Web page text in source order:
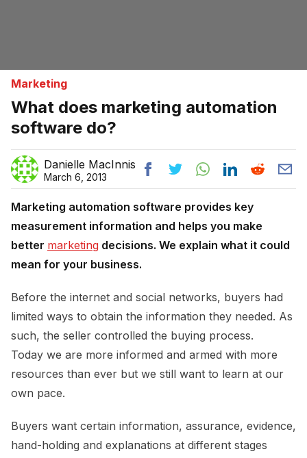
Marketing
What does marketing automation
software do?
Danielle MacInnis
March 6, 2013
Marketing automation software provides key
measurement information and helps you make
better marketing decisions. We explain what it could
mean for your business.
Before the internet and social networks, buyers had
limited ways to obtain the information they needed. As
such, the seller controlled the buying process.
Today we are more informed and armed with more
resources than ever but we still want to learn at our
own pace.
Buyers want certain information, assurance, evidence,
hand-holding and explanations at different stages